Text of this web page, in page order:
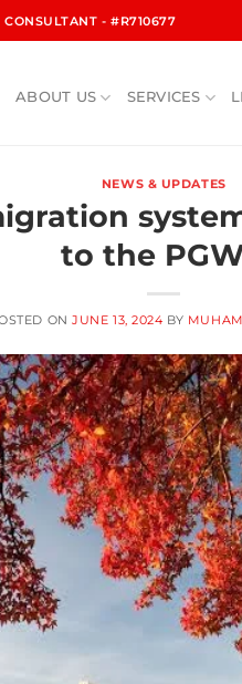
- #R710677
ABOUT US SERVICES
NEWS & UPDATES
to the
ONJUNE 13, 2024 BY